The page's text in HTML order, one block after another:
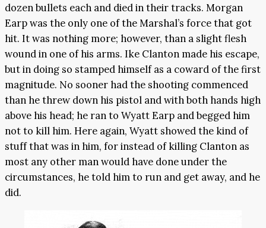
dozen bullets each and died in their tracks. Morgan
Earp was the only one of the Marshal’s force that got
hit. It was nothing more; however, than a slight flesh
wound in one of his arms. Ike Clanton made his escape,
but in doing so stamped himself as a coward of the first
magnitude. No sooner had the shooting commenced
than he threw down his pistol and with both hands high
above his head; he ran to Wyatt Earp and begged him
not to kill him. Here again, Wyatt showed the kind of
stuff that was in him, for instead of killing Clanton as
most any other man would have done under the
circumstances, he told him to run and get away, and he
did.